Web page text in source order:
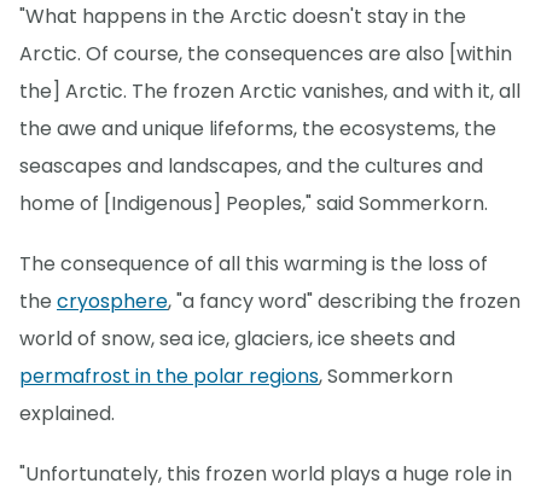
"What happens in the Arctic doesn't stay in the
Arctic. Of course, the consequences are also [within
the] Arctic. The frozen Arctic vanishes, and with it, all
the awe and unique lifeforms, the ecosystems, the
seascapes and landscapes, and the cultures and
home of [Indigenous] Peoples," said Sommerkorn.
The consequence of all this warming is the loss of
the cryosphere, "a fancy word" describing the frozen
world of snow, sea ice, glaciers, ice sheets and
permafrost in the polar regions, Sommerkorn
explained.
"Unfortunately, this frozen world plays a huge role in